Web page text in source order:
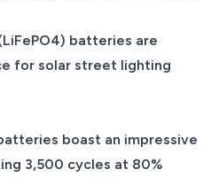
batteries are
for solar street lighting
boast an impressive
3,500 cycles at 80%